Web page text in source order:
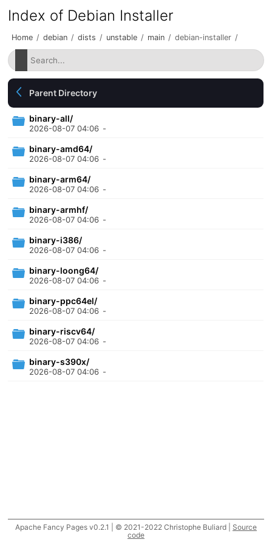
Index of Debian Installer
Home / debian / dists / unstable / main / debian-installer /
Parent Directory
binary-all/
2026-08-07 04:06 -
binary-amd64/
2026-08-07 04:06 -
binary-arm64/
2026-08-07 04:06 -
binary-armhf/
2026-08-07 04:06 -
binary-i386/
2026-08-07 04:06 -
binary-loong64/
2026-08-07 04:06 -
binary-ppc64el/
2026-08-07 04:06 -
binary-riscv64/
2026-08-07 04:06 -
binary-s390x/
2026-08-07 04:06 -
Apache Fancy Pages v0.2.1 | © 2021-2022 Christophe Buliard | Source
code